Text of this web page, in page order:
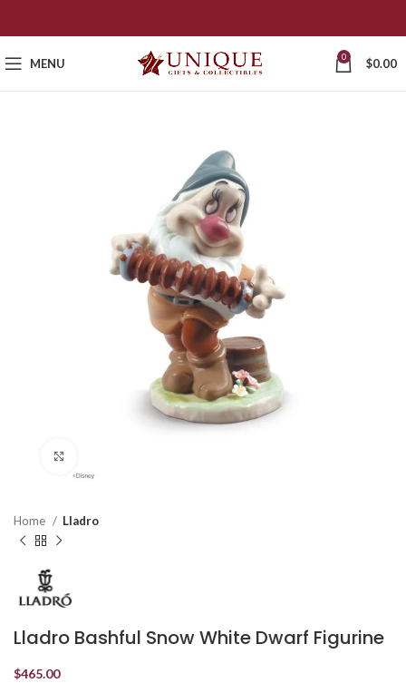
MENU 0 $0.00
Home Lladro
Lladro Bashful Snow White Dwarf Figurine
$465.00